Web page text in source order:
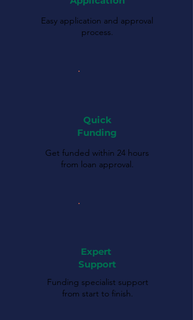
Easy application and approval
process.
Quick
Funding
Get funded within 24 hours
from loan approval.
Expert
Support
Funding specialist support
from start to finish.